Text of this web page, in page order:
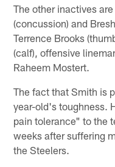
The other inactives
(concussion) and
Terrence Brooks
(calf), offensive
Raheem Mostert.
The fact that Smith is
year-old's toughness.
pain tolerance" to the
weeks after suffering
the Steelers.